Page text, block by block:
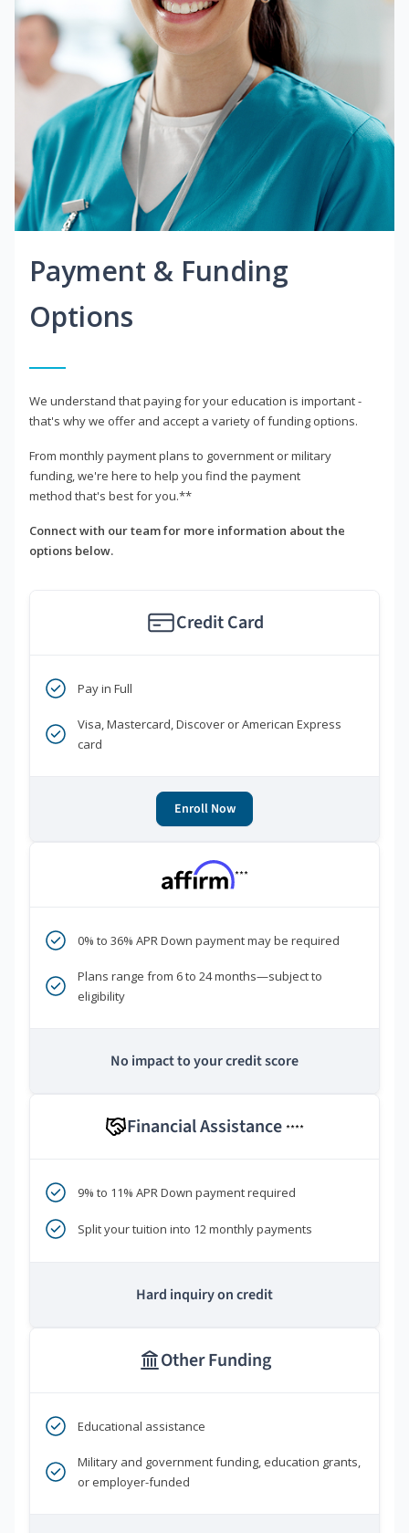
Payment & Funding
Options
We understand that paying for your education is important -
that's why we offer and accept a variety of funding options.
From monthly payment plans to government or military
funding, we're here to help you find the payment
method that's best for you.**
Connect with our team for more information about the
options below.
Credit Card
Pay in Full
Visa, Mastercard, Discover or American Express
card
Enroll Now
***
0% to 36% APR Down payment may be required
Plans range from 6 to 24 months—subject to
eligibility
No impact to your credit score
Financial Assistance ****
9% to 11% APR Down payment required
Split your tuition into 12 monthly payments
Hard inquiry on credit
Other Funding
Educational assistance
Military and government funding, education grants,
or employer-funded